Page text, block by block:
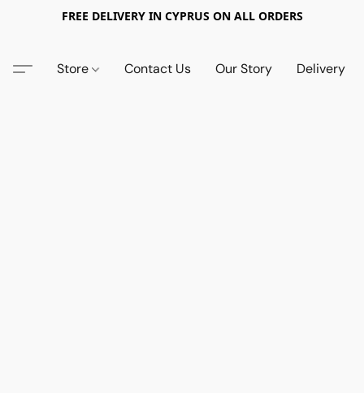
FREE DELIVERY IN CYPRUS ON ALL ORDERS
Store Contact Us Our Story Delivery